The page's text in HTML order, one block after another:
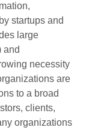
startups and
large
and
necessity
are
to a broad
clients,
organizations